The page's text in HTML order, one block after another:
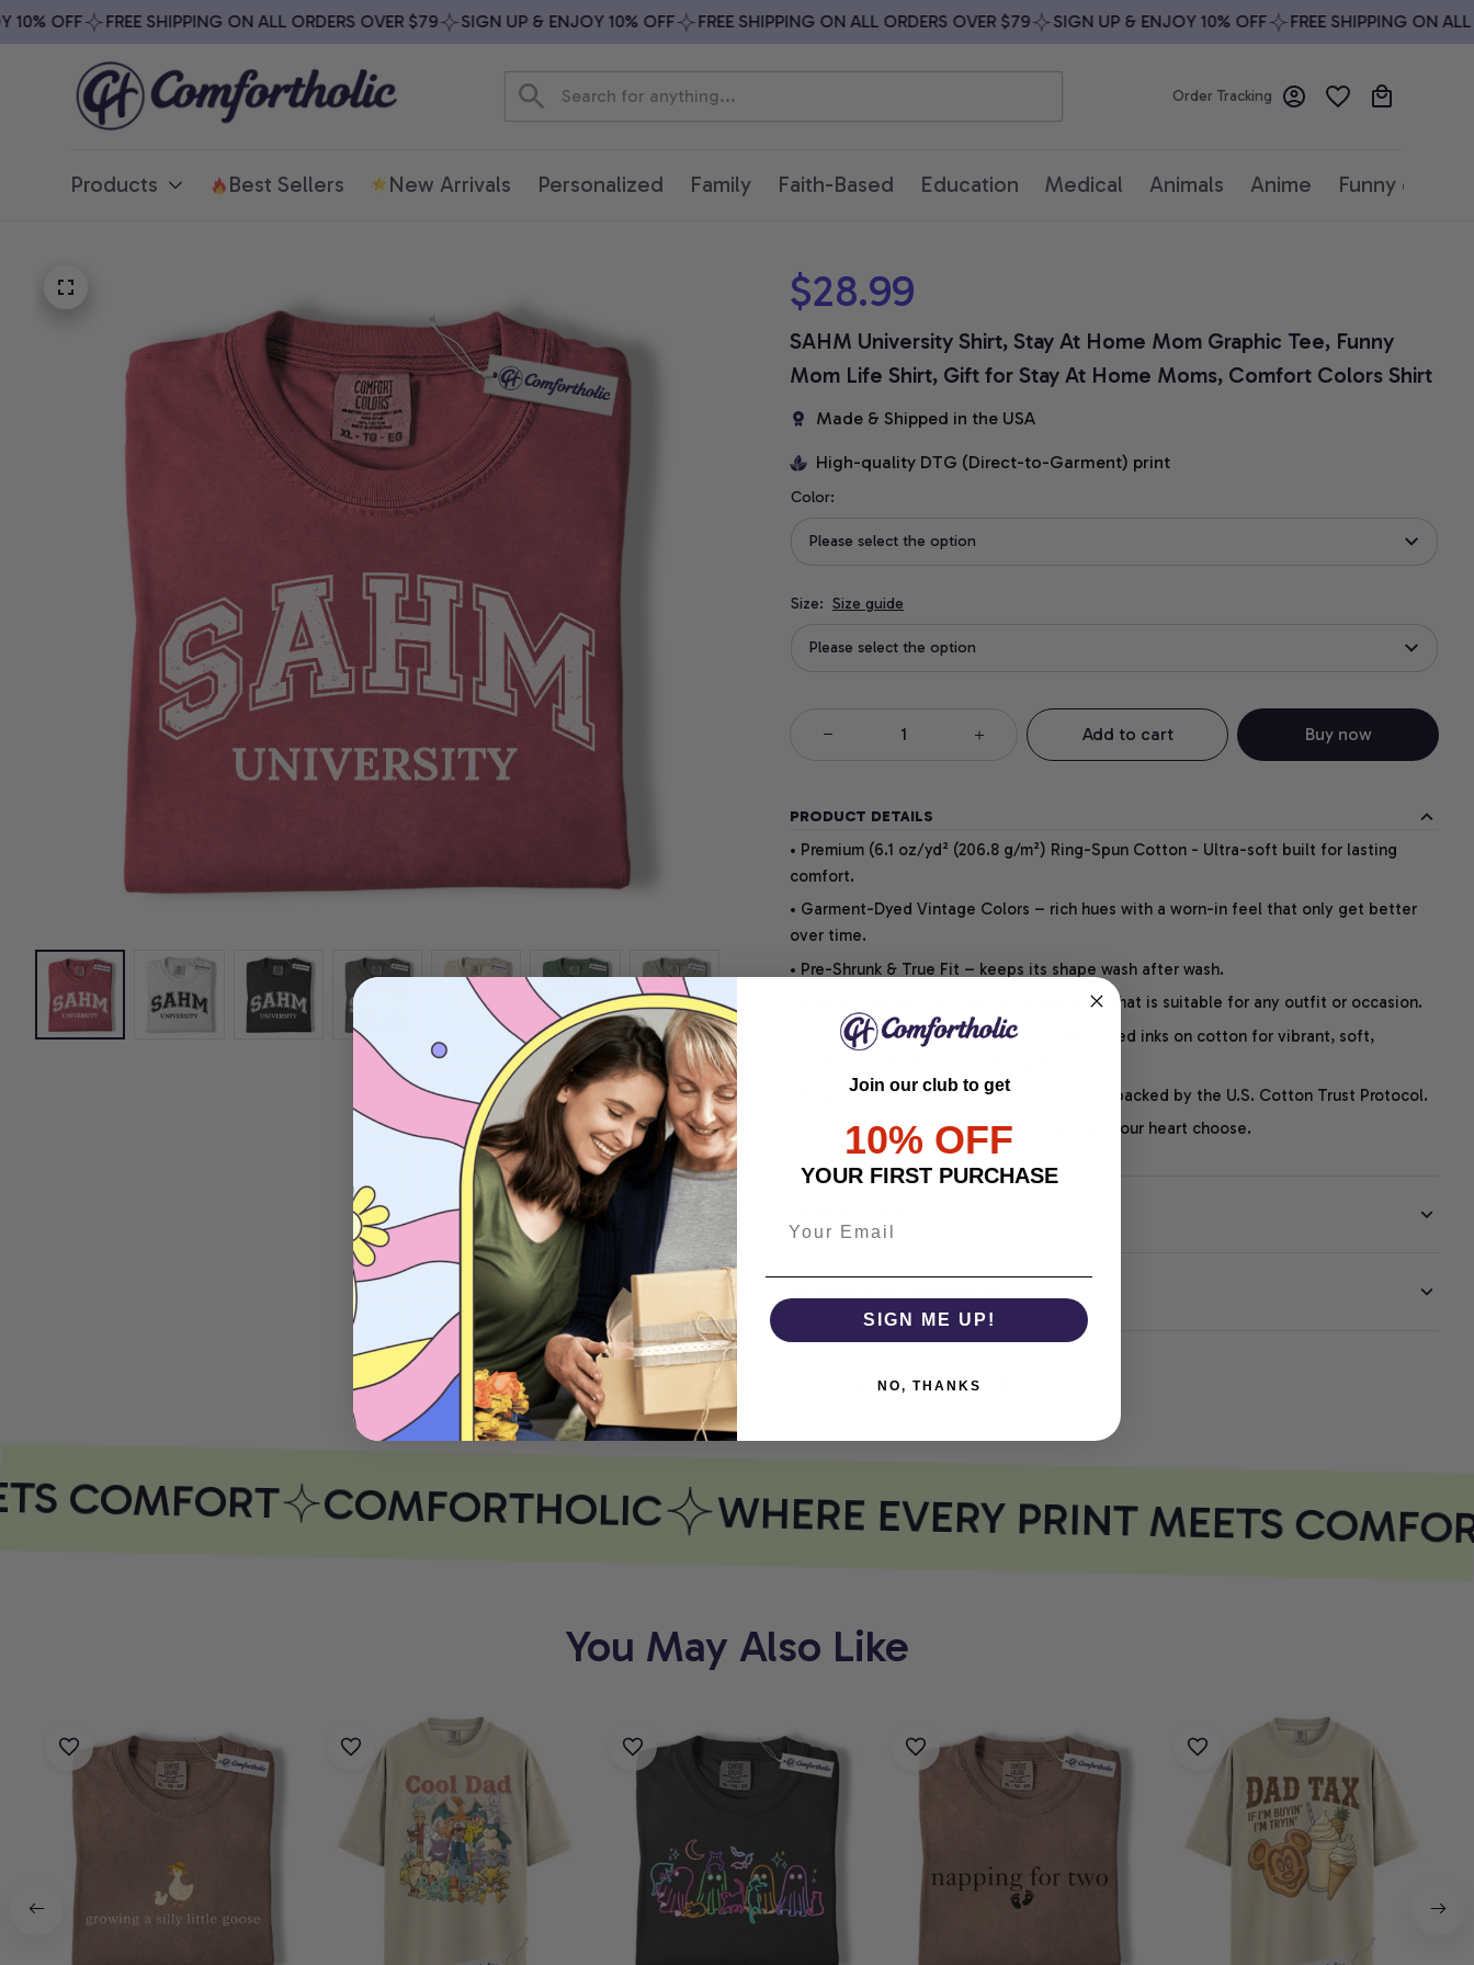
OFF FREE SHIPPING ON ALL ORDERS OVER $79 SIGN UP & ENJOY 10% OFF FREE SHIPPING ON ALL ORDERS OVER $79 SIGN UP & ENJOY 10% OFF FREE SHIPPING ON ALL
Order Tracking
Products Best Sellers New Arrivals Personalized Family Faith-Based Education Medical Animals Anime Funny quotes
$28.99
SAHM University Shirt, Stay At Home Mom Graphic Tee, Funny
Mom Life Shirt, Gift for Stay At Home Moms, Comfort Colors Shirt
Made & Shipped in the USA
High-quality DTG (Direct-to-Garment) print
Color:
Please select the option
Size: Size guide
Please select the option
Add to cart Buy now
PRODUCT DETAILS
• Premium (6.1 oz/yd² (206.8 g/m²) Ring-Spun Cotton - Ultra-soft built for lasting
comfort.
• Garment-Dyed Vintage Colors – rich hues with a worn-in feel that only get better
over time.
• Pre-Shrunk & True Fit – keeps its shape wash after wash.
• Relaxed Unisex Cut – an easygoing style that is suitable for any outfit or occasion.
• Eco-Friendly DTG printing uses water-based inks on cotton for vibrant, soft,
• Responsibly Made – WRAP-certified and backed by the U.S. Cotton Trust Protocol.
• So soft, it quiets your thoughts – just let your heart choose.
COMFORT COMFORTHOLIC WHERE EVERY PRINT MEETS
You May Also Like
Join our club to get
10% OFF
YOUR FIRST PURCHASE
SIGN ME UP!
NO, THANKS